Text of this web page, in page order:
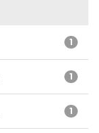
1
1
1